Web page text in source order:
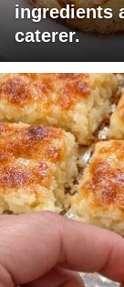
ingredients
caterer.